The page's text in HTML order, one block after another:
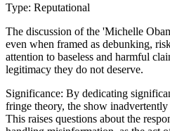
Type: Reputational
The discussion of the 'Michelle
even when framed as debunking,
attention to baseless and harmful
legitimacy they do not deserve.
Significance: By dedicating
fringe theory, the show
This raises questions about the